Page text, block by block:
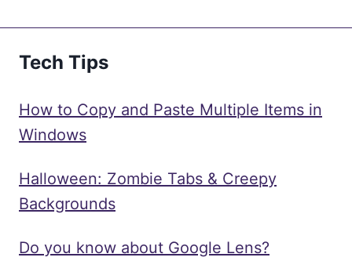
Tech Tips
How to Copy and Paste Multiple Items in
Windows
Halloween: Zombie Tabs & Creepy
Backgrounds
Do you know about Google Lens?